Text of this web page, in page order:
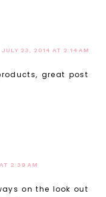
JULY 23, 2014 AT 2:14 AM
great post
2:39 AM
on the look out